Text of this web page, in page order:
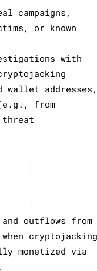
campaigns,
or known
with
wallet addresses,
from
|
|
outflows from
cryptojacking
monetized via